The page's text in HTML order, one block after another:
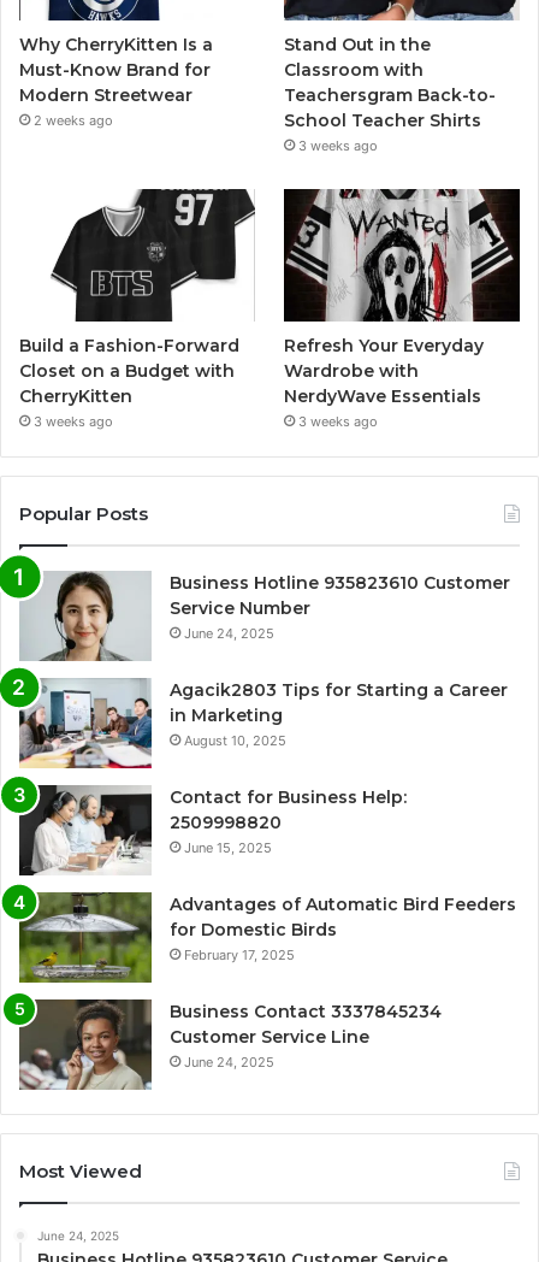
Why CherryKitten Is a
Must-Know Brand for
Modern Streetwear
2 weeks ago
Stand Out in the
Classroom with
Teachersgram Back-to-
School Teacher Shirts
3 weeks ago
Build a Fashion-Forward
Closet on a Budget with
CherryKitten
3 weeks ago
Refresh Your Everyday
Wardrobe with
NerdyWave Essentials
3 weeks ago
Popular Posts
Business Hotline 935823610 Customer
Service Number
June 24, 2025
Agacik2803 Tips for Starting a Career
in Marketing
August 10, 2025
Contact for Business Help:
2509998820
June 15, 2025
Advantages of Automatic Bird Feeders
for Domestic Birds
February 17, 2025
Business Contact 3337845234
Customer Service Line
June 24, 2025
Most Viewed
June 24, 2025